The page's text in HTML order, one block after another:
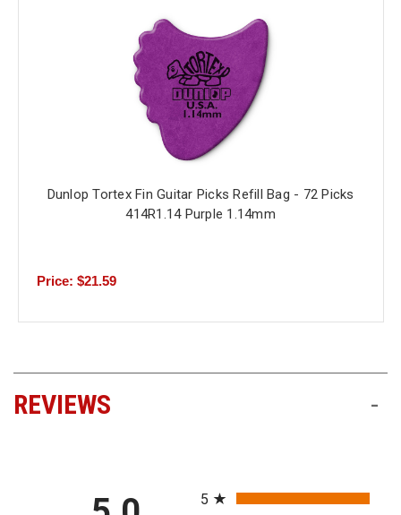
Dunlop Tortex Fin Guitar Picks Refill Bag - 72 Picks
414R1.14 Purple 1.14mm
Price: $21.59
REVIEWS -
5